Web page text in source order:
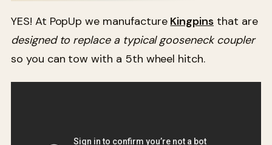
YES! At PopUp we manufacture Kingpins that are
designed to replace a typical gooseneck coupler
so you can tow with a 5th wheel hitch.